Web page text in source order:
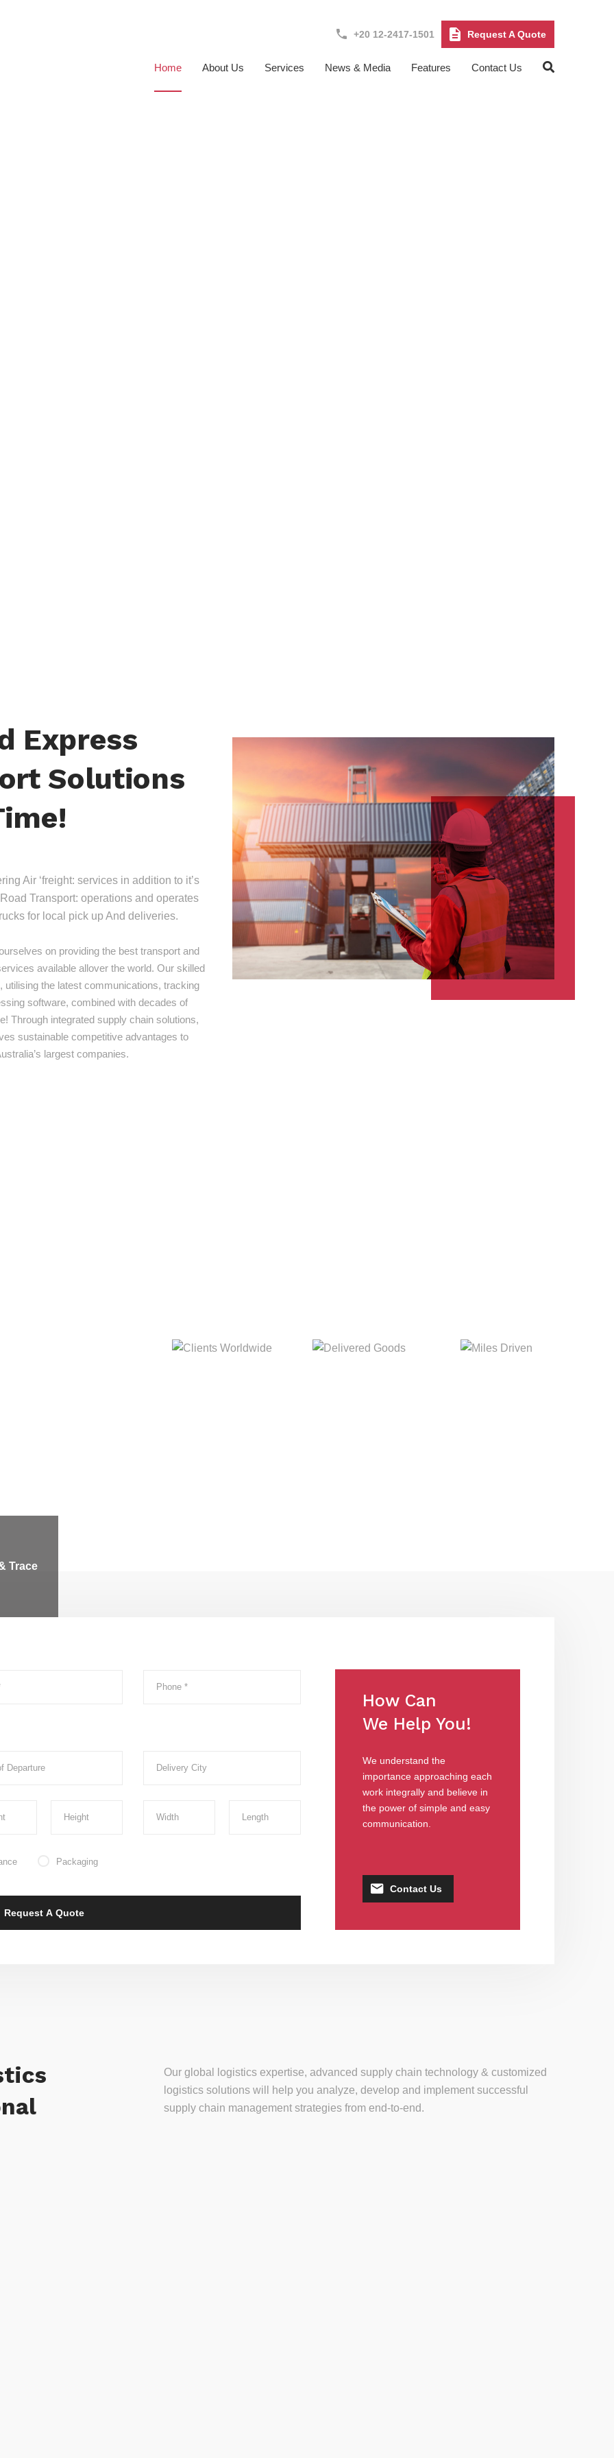
+20 12-2417-1501 Request A Quote
Home About Us Services News & Media Features Contact Us
Express
Solutions
Air ‘freight: services in addition to it’s
Transport: operations and operates
for local pick up And deliveries.
on providing the best transport and
available allover the world. Our skilled
utilising the latest communications, tracking
software, combined with decades of
Through integrated supply chain solutions,
sustainable competitive advantages to
largest companies.
Trace
Packaging
How Can
We Help You!
We understand the
importance approaching each
work integrally and believe in
the power of simple and easy
communication.
Contact Us
Our global logistics expertise, advanced supply chain technology & customized
logistics solutions will help you analyze, develop and implement successful
supply chain management strategies from end-to-end.